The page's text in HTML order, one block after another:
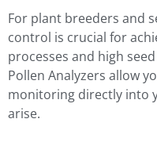
For plant breeders and
control is crucial for
processes and high
Pollen Analyzers allow
monitoring directly into
arise.